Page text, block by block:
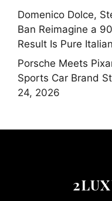
Domenico Dolce,
Ban Reimagine a
Result Is Pure
Porsche Meets
Sports Car Brand
24, 2026